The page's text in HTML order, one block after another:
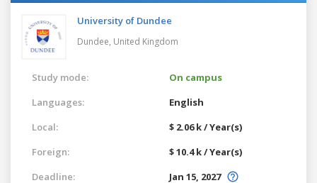
University of Dundee
Dundee, United Kingdom
Study mode:
On campus
Languages:
English
Local:
$ 2.06 k / Year(s)
Foreign:
$ 10.4 k / Year(s)
Deadline:
Jan 15, 2027